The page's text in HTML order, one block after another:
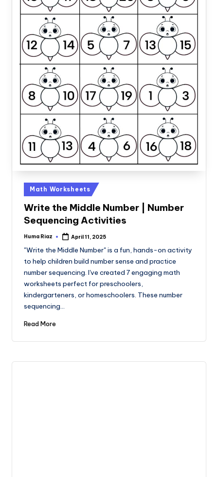
Posted
in
Math Worksheets
Write the Middle Number | Number
Sequencing Activities
Posted
Huma Riaz April 11, 2025
"Write the Middle Number" is a fun, hands-on activity
to help children build number sense and practice
number sequencing. I've created 7 engaging math
worksheets perfect for preschoolers,
kindergarteners, or homeschoolers. These number
sequencing…
Read More